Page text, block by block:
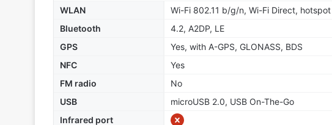
WLAN
Wi-Fi 802.11 b/g/n, Wi-Fi Direct, hotspot
Bluetooth
4.2, A2DP, LE
GPS
Yes, with A-GPS, GLONASS, BDS
NFC
Yes
FM radio
No
USB
microUSB 2.0, USB On-The-Go
Infrared port